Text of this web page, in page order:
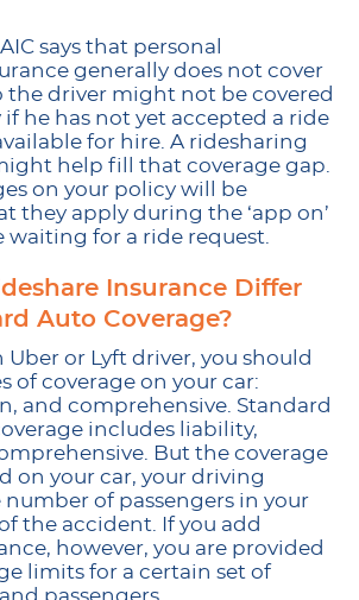
says that personal
generally does not cover
the driver might not be covered
he has not yet accepted a ride
for hire. A ridesharing
help fill that coverage gap.
on your policy will be
they apply during the ‘app on’
waiting for a ride request.
Insurance Differ
Auto Coverage?
Uber or Lyft driver, you should
of coverage on your car:
and comprehensive. Standard
includes liability,
But the coverage
on your car, your driving
of passengers in your
the accident. If you add
however, you are provided
limits for a certain set of
passengers.